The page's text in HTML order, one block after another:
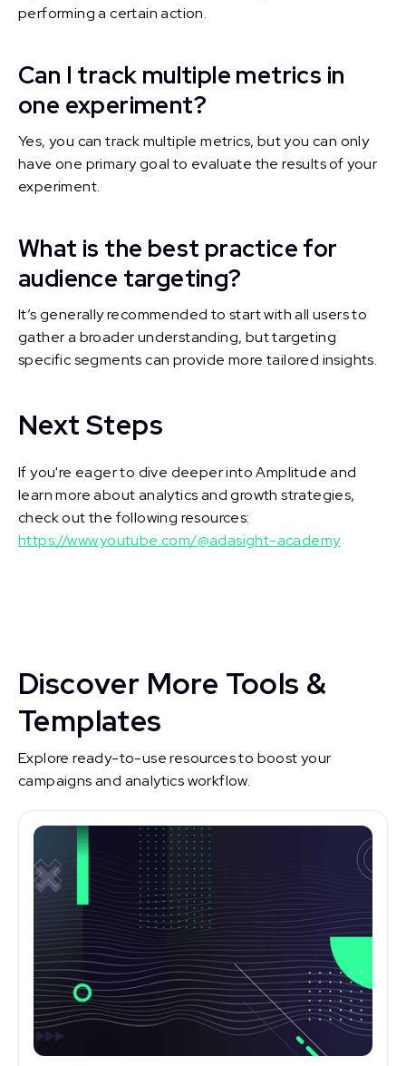
performing a certain action.
Can I track multiple metrics in
one experiment?
Yes, you can track multiple metrics, but you can only
have one primary goal to evaluate the results of your
experiment.
What is the best practice for
audience targeting?
It’s generally recommended to start with all users to
gather a broader understanding, but targeting
specific segments can provide more tailored insights.
Next Steps
If you're eager to dive deeper into Amplitude and
learn more about analytics and growth strategies,
check out the following resources:
https://www.youtube.com/@adasight-academy
Discover More Tools &
Templates
Explore ready-to-use resources to boost your
campaigns and analytics workflow.